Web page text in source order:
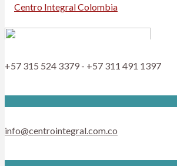
+57 315 524 3379 - +57 311 491 1397
info@centrointegral.com.co